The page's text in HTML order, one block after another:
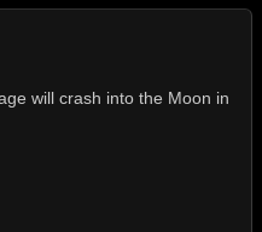
will crash into the Moon in